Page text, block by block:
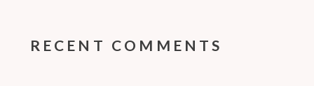
RECENT COMMENTS